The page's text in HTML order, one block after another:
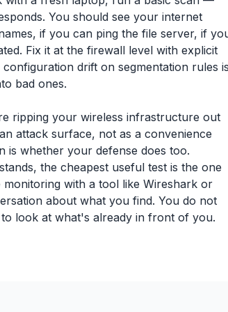
You should see your internet
if you can ping the file server, if
Fix it at the firewall level with explicit
drift on segmentation rules
bad ones.
ripping your wireless infrastructure out
attack surface, not as a convenience
is whether your defense does too.
the cheapest useful test is the one
with a tool like Wireshark or
about what you find. You do not
look at what's already in front of you.